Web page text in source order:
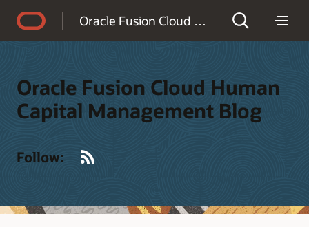
Oracle Fusion Cloud Human Capital Management Blog
Oracle Fusion Cloud Human
Capital Management Blog
Follow: